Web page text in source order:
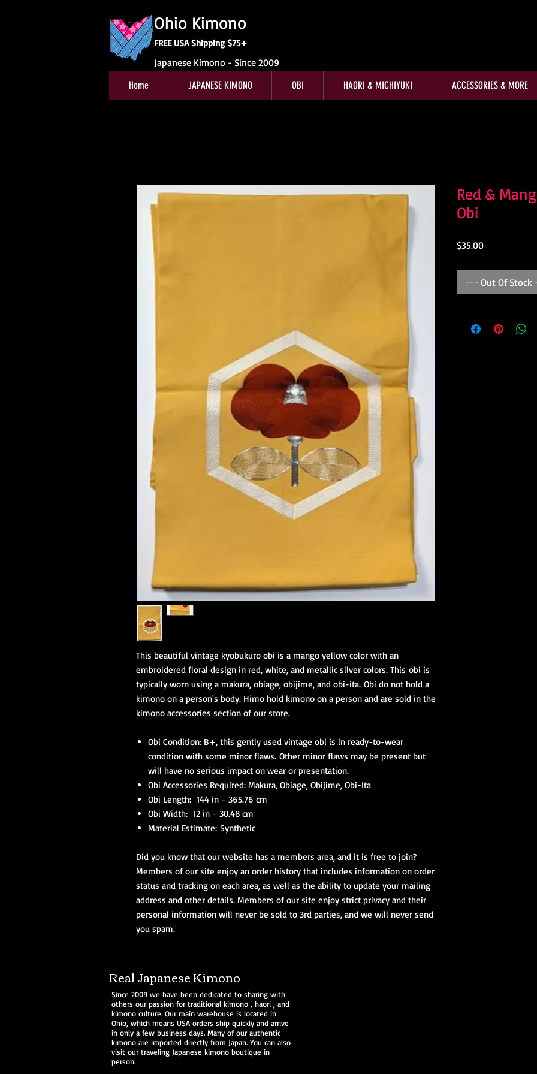
Ohio Kimono
FREE USA Shipping $75+
Japanese Kimono - Since 2009
Home
JAPANESE KIMONO OBI HAORI & MICHIYUKI ACCESSORIES & MORE
This beautiful vintage kyobukuro obi is a mango yellow color with an
embroidered floral design in red, white, and metallic silver colors. This obi is
typically worn using a makura, obiage, obijime, and obi-ita. Obi do not hold a
kimono on a person's body. Himo hold kimono on a person and are sold in the
kimono accessories section of our store.
Obi Condition: B+, this gently used vintage obi is in ready-to-wear
condition with some minor flaws. Other minor flaws may be present but
will have no serious impact on wear or presentation.
Obi Accessories Required: Makura, Obiage, Obijime, Obi-Ita
Obi Length: 144 in - 365.76 cm
Obi Width: 12 in - 30.48 cm
Material Estimate: Synthetic
Did you know that our website has a members area, and it is free to join?
Members of our site enjoy an order history that includes information on order
status and tracking on each area, as well as the ability to update your mailing
address and other details. Members of our site enjoy strict privacy and their
personal information will never be sold to 3rd parties, and we will never send
you spam.
Red &
Obi
$35.00Price
--- Out Of Stock
Since 2009 we have been dedicated to sharing with
others our passion for traditional kimono , haori , and
kimono culture. Our main warehouse is located in
Ohio, which means USA orders ship quickly and arrive
in only a few business days. Many of our authentic
kimono are imported directly from Japan. You can also
visit our traveling Japanese kimono boutique in
person.
Real Japanese Kimono